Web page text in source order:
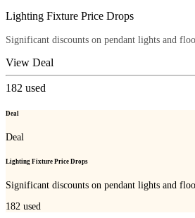
Lighting Fixture Price Drops
Significant discounts on pendant lights and
View Deal
182 used
Deal
Deal
Lighting Fixture Price Drops
Significant discounts on pendant lights and
182 used